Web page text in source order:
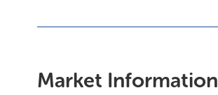
Market Information